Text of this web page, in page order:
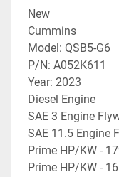
New
Cummins
Model: QSB5-G6
P/N: A052K611
Year: 2023
Diesel Engine
SAE 3 Engine
SAE 11.5 Engine
Prime HP/KW -
Prime HP/KW -